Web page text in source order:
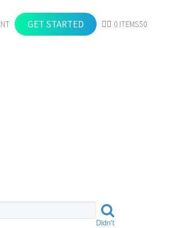
GET STARTED 0 ITEMS$0
Didn't